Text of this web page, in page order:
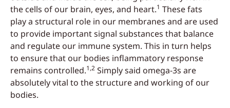
the cells of our brain, eyes, and heart.1 These fats
play a structural role in our membranes and are used
to provide important signal substances that balance
and regulate our immune system. This in turn helps
to ensure that our bodies inflammatory response
remains controlled.1,2 Simply said omega-3s are
absolutely vital to the structure and working of our
bodies.